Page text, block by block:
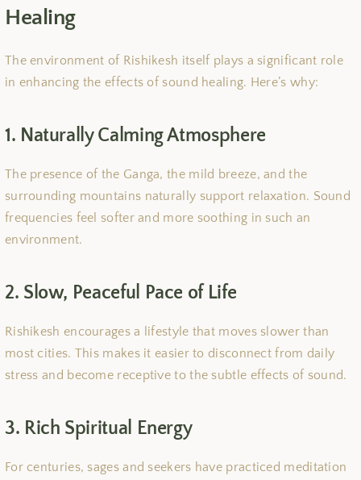
Healing
The environment of Rishikesh itself plays a significant role
in enhancing the effects of sound healing. Here’s why:
1. Naturally Calming Atmosphere
The presence of the Ganga, the mild breeze, and the
surrounding mountains naturally support relaxation. Sound
frequencies feel softer and more soothing in such an
environment.
2. Slow, Peaceful Pace of Life
Rishikesh encourages a lifestyle that moves slower than
most cities. This makes it easier to disconnect from daily
stress and become receptive to the subtle effects of sound.
3. Rich Spiritual Energy
For centuries, sages and seekers have practiced meditation